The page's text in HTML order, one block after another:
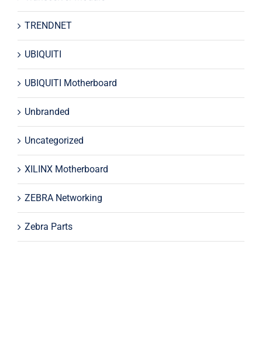
TRENDNET
UBIQUITI
UBIQUITI Motherboard
Unbranded
Uncategorized
XILINX Motherboard
ZEBRA Networking
Zebra Parts